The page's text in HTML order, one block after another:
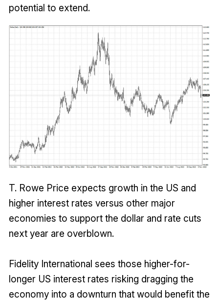
potential to extend.
T. Rowe Price expects growth in the US and
higher interest rates versus other major
economies to support the dollar and rate cuts
next year are overblown.
Fidelity International sees those higher-for-
longer US interest rates risking dragging the
economy into a downturn that would benefit the